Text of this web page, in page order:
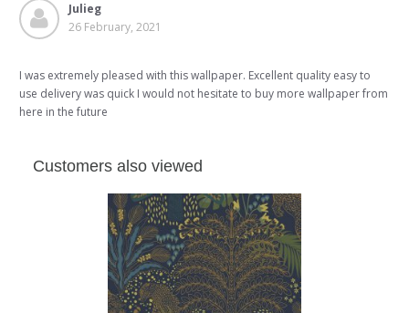
Julieg
26 February, 2021
I was extremely pleased with this wallpaper. Excellent quality easy to
use delivery was quick I would not hesitate to buy more wallpaper from
here in the future
Customers also viewed